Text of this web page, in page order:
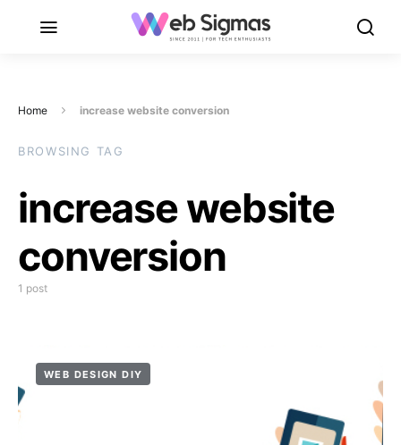
Home increase website conversion
BROWSING TAG
increase website
conversion
1 post
WEB DESIGN DIY